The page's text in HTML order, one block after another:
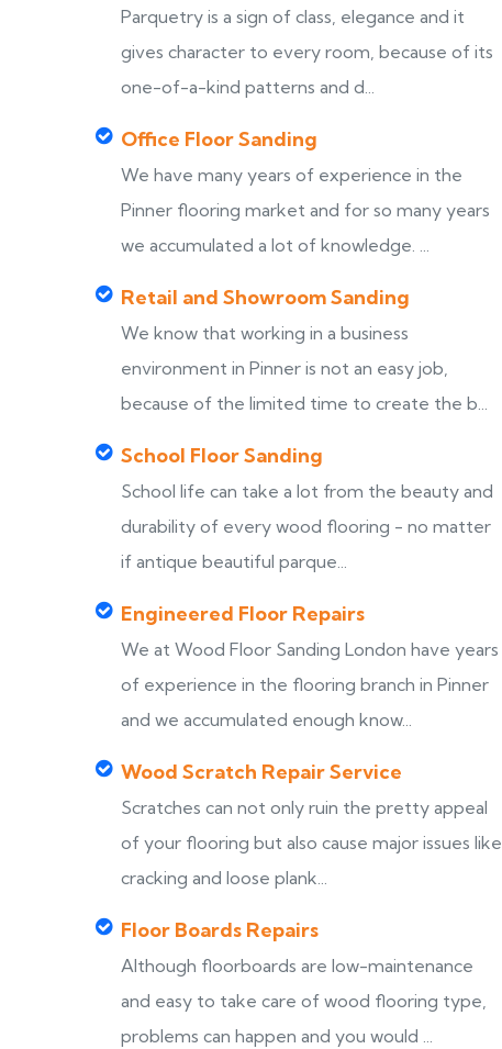
Parquetry is a sign of class, elegance and it
gives character to every room, because of its
one-of-a-kind patterns and d...
Office Floor Sanding
We have many years of experience in the
Pinner flooring market and for so many years
we accumulated a lot of knowledge. ...
Retail and Showroom Sanding
We know that working in a business
environment in Pinner is not an easy job,
because of the limited time to create the b...
School Floor Sanding
School life can take a lot from the beauty and
durability of every wood flooring - no matter
if antique beautiful parque...
Engineered Floor Repairs
We at Wood Floor Sanding London have years
of experience in the flooring branch in Pinner
and we accumulated enough know...
Wood Scratch Repair Service
Scratches can not only ruin the pretty appeal
of your flooring but also cause major issues like
cracking and loose plank...
Floor Boards Repairs
Although floorboards are low-maintenance
and easy to take care of wood flooring type,
problems can happen and you would ...